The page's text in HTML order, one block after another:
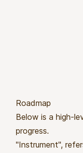
Roadmap
Below is a high-
progress.
"Instrument",